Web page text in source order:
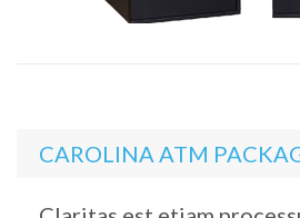
CAROLINA ATM